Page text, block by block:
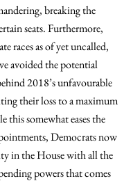
breaking the
seats. Furthermore,
races as of yet uncalled,
avoided the potential
2018’s unfavourable
their loss to a maximum
this somewhat eases the
Democrats now
in the House with all the
powers that comes